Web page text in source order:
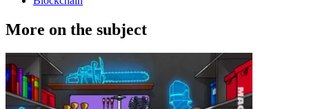
More on the subject